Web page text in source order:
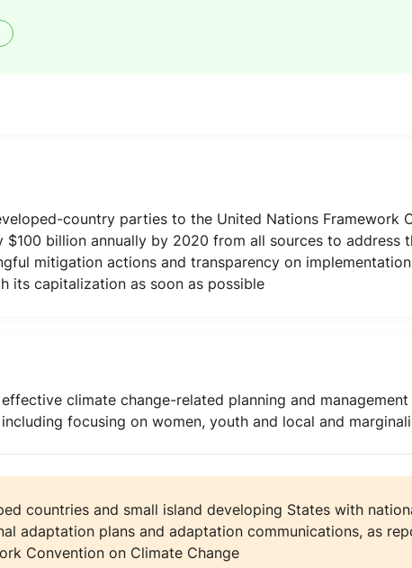
country parties to the United Nations Framework
billion annually by 2020 from all sources to address
mitigation actions and transparency on
its capitalization as soon as possible
climate change-related planning and
focusing on women, youth and local and
countries and small island developing States with
adaptation plans and adaptation communications, as
Convention on Climate Change